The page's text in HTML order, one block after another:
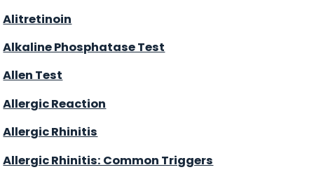
Alitretinoin
Alkaline Phosphatase Test
Allen Test
Allergic Reaction
Allergic Rhinitis
Allergic Rhinitis: Common Triggers